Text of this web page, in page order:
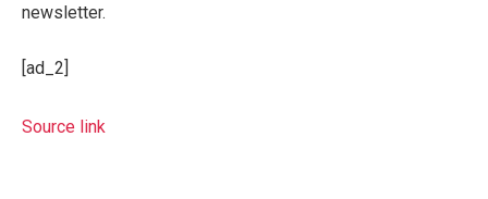
newsletter.
[ad_2]
Source link